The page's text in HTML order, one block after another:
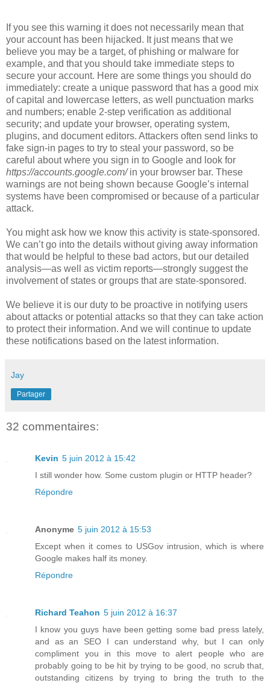
If you see this warning it does not necessarily mean that
your account has been hijacked. It just means that we
believe you may be a target, of phishing or malware for
example, and that you should take immediate steps to
secure your account. Here are some things you should do
immediately: create a unique password that has a good mix
of capital and lowercase letters, as well punctuation marks
and numbers; enable 2-step verification as additional
security; and update your browser, operating system,
plugins, and document editors. Attackers often send links to
fake sign-in pages to try to steal your password, so be
careful about where you sign in to Google and look for
https://accounts.google.com/in your browser bar. These
warnings are not being shown because Google’s internal
systems have been compromised or because of a particular
attack.
You might ask how we know this activity is state-sponsored.
We can’t go into the details without giving away information
that would be helpful to these bad actors, but our detailed
analysis—as well as victim reports—strongly suggest the
involvement of states or groups that are state-sponsored.
We believe it is our duty to be proactive in notifying users
about attacks or potential attacks so that they can take action
to protect their information. And we will continue to update
these notifications based on the latest information.
Jay
Partager
32 commentaires:
Kevin 5 juin 2012 à 15:42
I still wonder how. Some custom plugin or HTTP header?
Répondre
Anonyme 5 juin 2012 à 15:53
Except when it comes to USGov intrusion, which is where
Google makes half its money.
Répondre
Richard Teahon 5 juin 2012 à 16:37
I know you guys have been getting some bad press lately,
and as an SEO I can understand why, but I can only
compliment you in this move to alert people who are
probably going to be hit by trying to be good, no scrub that,
outstanding citizens by trying to bring the truth to the